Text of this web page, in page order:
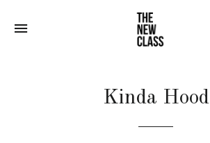
Kinda Hood